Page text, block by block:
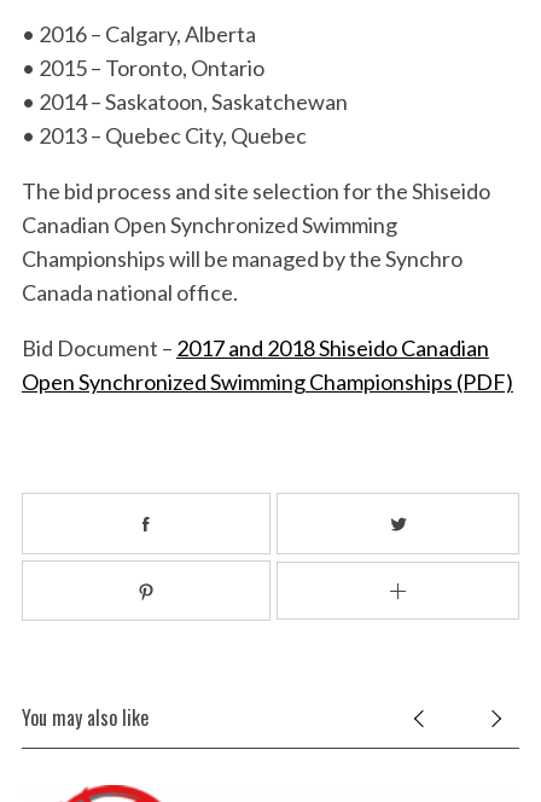
• 2016 – Calgary, Alberta
• 2015 – Toronto, Ontario
• 2014 – Saskatoon, Saskatchewan
• 2013 – Quebec City, Quebec
The bid process and site selection for the Shiseido
Canadian Open Synchronized Swimming
Championships will be managed by the Synchro
Canada national office.
Bid Document – 2017 and 2018 Shiseido Canadian
Open Synchronized Swimming Championships (PDF)
You may also like
S
c
o
: